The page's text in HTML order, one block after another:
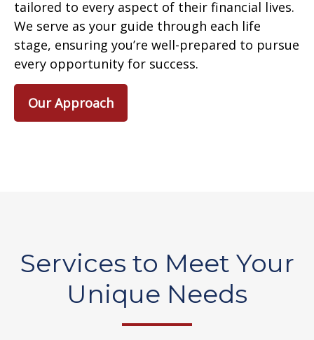
tailored to every aspect of their financial lives.
We serve as your guide through each life
stage, ensuring you’re well-prepared to pursue
every opportunity for success.
Our Approach
Services to Meet Your
Unique Needs